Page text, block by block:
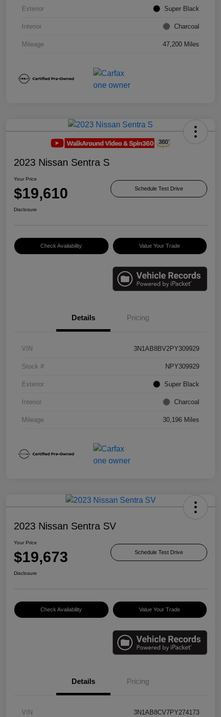
Exterior Super Black
Interior Charcoal
Mileage 47,200 Miles
2023 Nissan Sentra S
Your Price
$19,610 Schedule Test Drive
Disclosure
Check Availability Value Your Trade
Details Pricing
VIN 3N1AB8BV2PY309929
Stock # NPY309929
Exterior Super Black
Interior Charcoal
Mileage 30,196 Miles
2023 Nissan Sentra SV
Your Price
$19,673 Schedule Test Drive
Disclosure
Check Availability Value Your Trade
Details Pricing
VIN 3N1AB8CV7PY274173